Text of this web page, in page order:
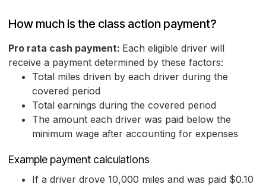
How much is the class action payment?
Pro rata cash payment: Each eligible driver will
receive a payment determined by these factors:
Total miles driven by each driver during the
covered period
Total earnings during the covered period
The amount each driver was paid below the
minimum wage after accounting for expenses
Example payment calculations
If a driver drove 10,000 miles and was paid $0.10